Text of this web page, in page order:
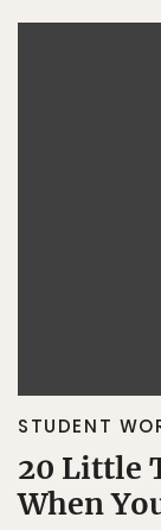
STUDENT
20 Little
When